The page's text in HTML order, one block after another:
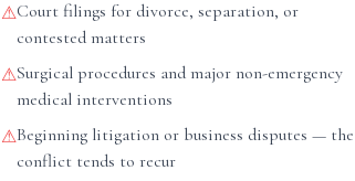
⚠Court filings for divorce, separation, or
contested matters
⚠Surgical procedures and major non-emergency
medical interventions
⚠Beginning litigation or business disputes — the
conflict tends to recur